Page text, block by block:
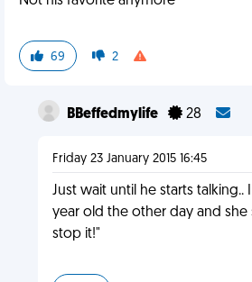
69 2
BBeffedmylife 28
Friday 23 January 2015 16:45
Just wait until he starts talking..
year old the other day and she
stop it!"